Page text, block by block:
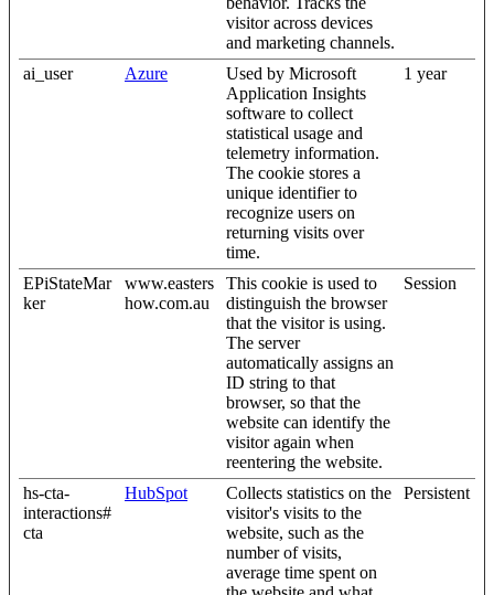
visitor across devices
and marketing channels.
ai_user
Azure
Used by Microsoft
Application Insights
software to collect
statistical usage and
telemetry information.
The cookie stores a
unique identifier to
recognize users on
returning visits over
time.
1 year
EPiStateMar
ker
www.easters
how.com.au
This cookie is used to
distinguish the browser
that the visitor is using.
The server
automatically assigns an
ID string to that
browser, so that the
website can identify the
visitor again when
reentering the website.
Session
hs-cta-
interactions#
cta
HubSpot
Collects statistics on the
visitor's visits to the
website, such as the
number of visits,
average time spent on
Persistent